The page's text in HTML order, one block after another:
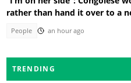
rather than hand it over to a
People an hour ago
TRENDING